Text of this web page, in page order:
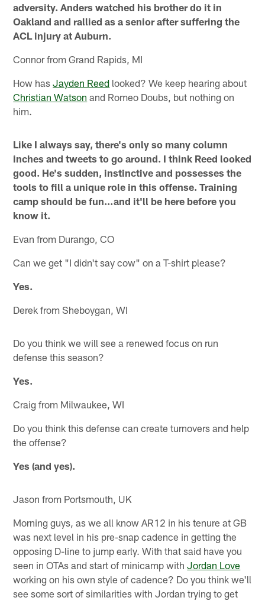
adversity. Anders watched his brother do it in
Oakland and rallied as a senior after suffering the
ACL injury at Auburn.
Connor from Grand Rapids, MI
How hasJayden Reed looked? We keep hearing about
Christian Watson and Romeo Doubs, but nothing on
him.
Like I always say, there's only so many column
inches and tweets to go around. I think Reed looked
good. He's sudden, instinctive and possesses the
tools to fill a unique role in this offense. Training
camp should be fun…and it'll be here before you
know it.
Evan from Durango, CO
Can we get "I didn't say cow" on a T-shirt please?
Yes.
Derek from Sheboygan, WI
Do you think we will see a renewed focus on run
defense this season?
Yes.
Craig from Milwaukee, WI
Do you think this defense can create turnovers and help
the offense?
Yes (and yes).
Jason from Portsmouth, UK
Morning guys, as we all know AR12 in his tenure at GB
was next level in his pre-snap cadence in getting the
opposing D-line to jump early. With that said have you
seen in OTAs and start of minicamp withJordan Love
working on his own style of cadence? Do you think we'll
see some sort of similarities with Jordan trying to get